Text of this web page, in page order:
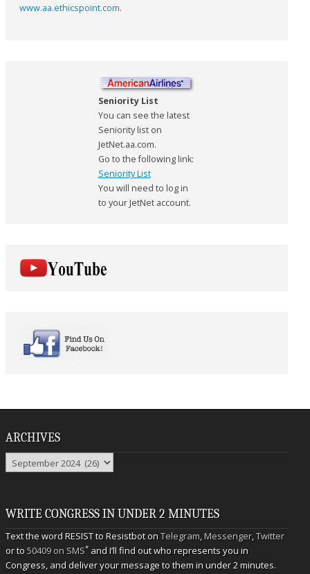
www.aa.ethicspoint.com.
Seniority List
You can see the latest
Seniority list on
JetNet.aa.com.
Go to the following link:
Seniority List
You will need to log in
to your JetNet account.
ARCHIVES
Archives
WRITE CONGRESS IN UNDER 2 MINUTES
Text the word RESIST to Resistbot onTelegram,Messenger,Twitter
or to50409 on SMS* and I’ll find out who represents you in
Congress, and deliver your message to them in under 2 minutes.